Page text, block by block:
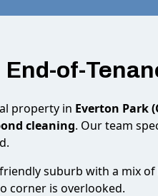
of-
property in Everton Park
cleaning. Our team
suburb with a mix
corner is overlooked.